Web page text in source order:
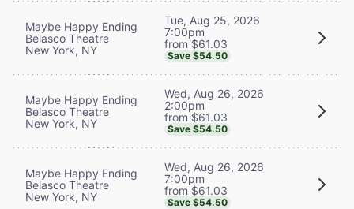
Maybe Happy Ending
Belasco Theatre
New York, NY
Tue, Aug 25, 2026
7:00pm
from $61.03
Save $54.50
Maybe Happy Ending
Belasco Theatre
New York, NY
Wed, Aug 26, 2026
2:00pm
from $61.03
Save $54.50
Maybe Happy Ending
Belasco Theatre
New York, NY
Wed, Aug 26, 2026
7:00pm
from $61.03
Save $54.50